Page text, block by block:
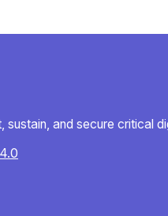
and secure critical